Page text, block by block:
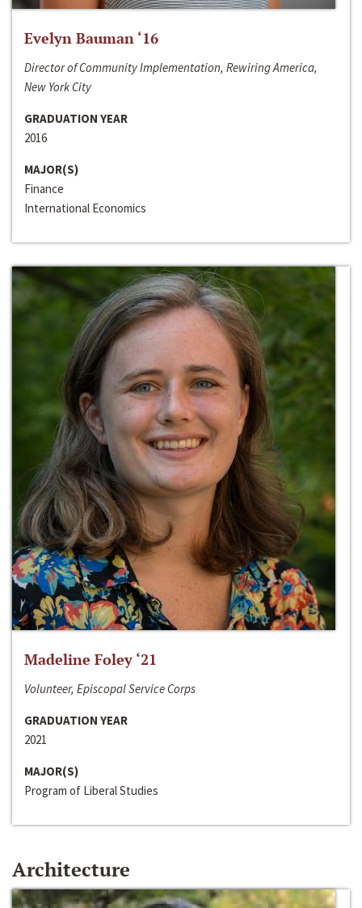
Evelyn Bauman ‘16
Director of Community Implementation, Rewiring America,
New York City
GRADUATION YEAR
2016
MAJOR(S)
Finance
International Economics
Madeline Foley ‘21
Volunteer, Episcopal Service Corps
GRADUATION YEAR
2021
MAJOR(S)
Program of Liberal Studies
Architecture